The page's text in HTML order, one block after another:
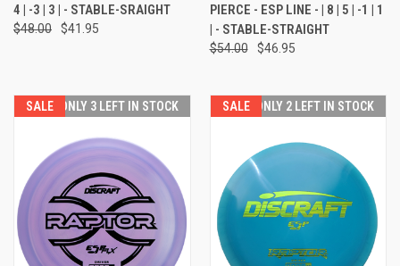
4 | -3 | 3 | - STABLE-SRAIGHT
$48.00 $41.95
PIERCE - ESP LINE - | 8 | 5 | -1 | 1
| - STABLE-STRAIGHT
$54.00 $46.95
SALE ONLY 3 LEFT IN STOCK SALE ONLY 2 LEFT IN STOCK